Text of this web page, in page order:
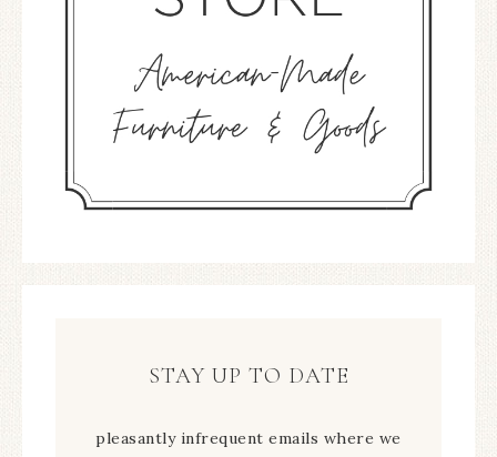
STAY UP TO DATE
pleasantly infrequent emails where we